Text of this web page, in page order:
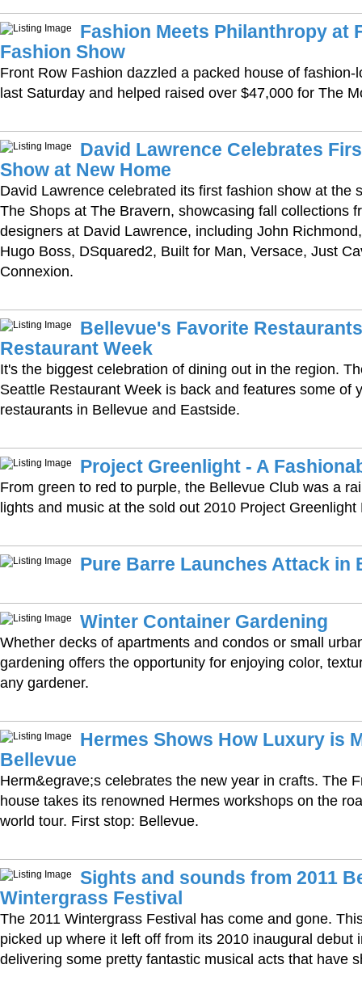
Fashion Meets Philanthropy at
Fashion Show
Front Row Fashion dazzled a packed house of fashion-
last Saturday and helped raised over $47,000 for The
David Lawrence Celebrates
Show at New Home
David Lawrence celebrated its first fashion show at the
The Shops at The Bravern, showcasing fall collections
designers at David Lawrence, including John
Hugo Boss, DSquared2, Built for Man, Versace, Just
Connexion.
Bellevue's Favorite
Restaurant Week
It's the biggest celebration of dining out in the region.
Seattle Restaurant Week is back and features some of
restaurants in Bellevue and Eastside.
Project Greenlight - A
From green to red to purple, the Bellevue Club was a
lights and music at the sold out 2010 Project Greenlight
Pure Barre Launches Attack in
Winter Container Gardening
Whether decks of apartments and condos or small
gardening offers the opportunity for enjoying color,
any gardener.
Hermes Shows How Luxury is
Bellevue
Herm&egrave;s celebrates the new year in crafts. The
house takes its renowned Hermes workshops on the
world tour. First stop: Bellevue.
Sights and sounds from 2011
Wintergrass Festival
The 2011 Wintergrass Festival has come and gone.
picked up where it left off from its 2010 inaugural debut
delivering some pretty fantastic musical acts that have